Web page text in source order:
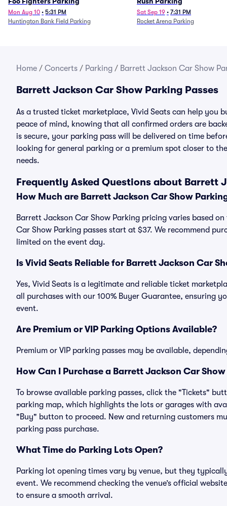
Mon Aug 10 • 5:31 PM
Huntington Bank Field Parking
Sat Sep 19 • 7:31 PM
Rocket Arena Parking
Home / Concerts / Parking / Barrett Jackson Car Show
Barrett Jackson Car Show Parking Passes
As a trusted ticket marketplace, Vivid Seats can help you
peace of mind, knowing that all confirmed orders are
is secure, your parking pass will be delivered on time
looking for general parking or a premium spot closer to
needs.
Frequently Asked Questions about Barrett
How Much are Barrett Jackson Car Show
Barrett Jackson Car Show Parking pricing varies based
Car Show Parking passes start at $37. We recommend
limited on the event day.
Is Vivid Seats Reliable for Barrett Jackson Car
Yes, Vivid Seats is a legitimate and reliable ticket
all purchases with our 100% Buyer Guarantee, ensuring
event.
Are Premium or VIP Parking Options Available?
Premium or VIP parking passes may be available,
How Can I Purchase a Barrett Jackson Car
To browse available parking passes, click the "Tickets"
parking map, which highlights the lots or garages with
"Buy" button to proceed. New and returning customers
parking pass purchase.
What Time do Parking Lots Open?
Parking lot opening times vary by venue, but they
event. We recommend checking the venue’s official
to ensure a smooth arrival.